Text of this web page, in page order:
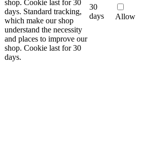
shop. Cookie last for 30
days. Standard tracking,
which make our shop
understand the necessity
and places to improve our
shop. Cookie last for 30
days.
30
days
Allow